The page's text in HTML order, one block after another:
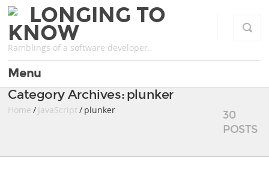
LONGING TO
KNOW
Ramblings of a software developer..
Menu
Category Archives: plunker
Home / JavaScript / plunker
30
POSTS